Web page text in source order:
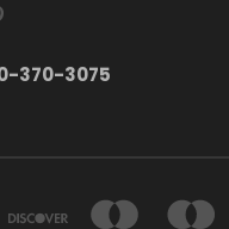
370-3075